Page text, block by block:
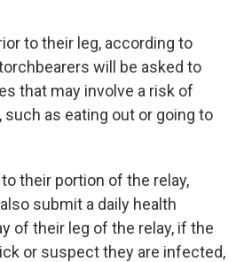
to their leg, according to
will be asked to
that may involve a risk of
such as eating out or going to
their portion of the relay,
submit a daily health
of their leg of the relay, if the
or suspect they are infected,